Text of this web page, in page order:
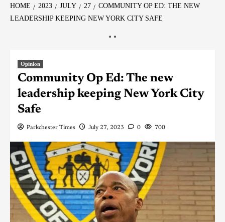
HOME 2023 JULY 27
COMMUNITY OP ED: THE NEW
LEADERSHIP KEEPING NEW YORK CITY SAFE
" "
Opinion
Community Op Ed: The new
leadership keeping New York City
Safe
Parkchester Times July 27, 2023 0 700